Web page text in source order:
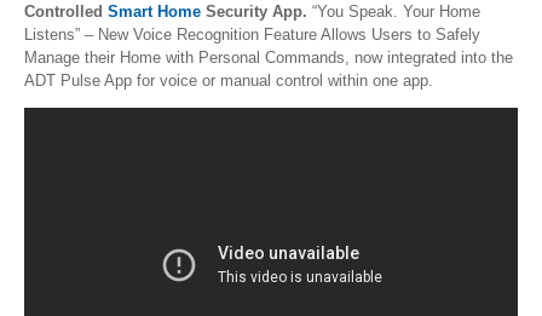
Controlled Smart Home Security App. “You Speak. Your Home
Listens” – New Voice Recognition Feature Allows Users to Safely
Manage their Home with Personal Commands, now integrated into the
ADT Pulse App for voice or manual control within one app.